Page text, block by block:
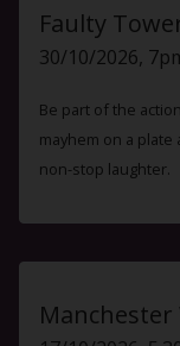
Faulty
30/10/2026,
Be part of the
mayhem on a
non-stop laughter.
Manchester